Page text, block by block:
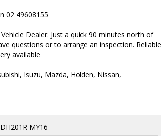
02 49608155
Dealer. Just a quick 90 minutes north of
questions or to arrange an inspection. Reliable
available
Isuzu, Mazda, Holden, Nissan,
MY16